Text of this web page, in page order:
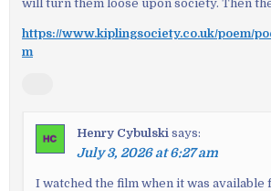
n
will turn them loose upon society. Then
https://www.kiplingsociety.co.uk/poem/
m
Henry Cybulski says:
July 3, 2026 at 6:27 am
I watched the film when it was available